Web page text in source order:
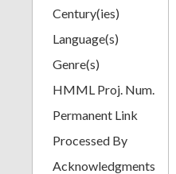
Century(ies)
Language(s)
Genre(s)
HMML Proj. Num.
Permanent Link
Processed By
Acknowledgments